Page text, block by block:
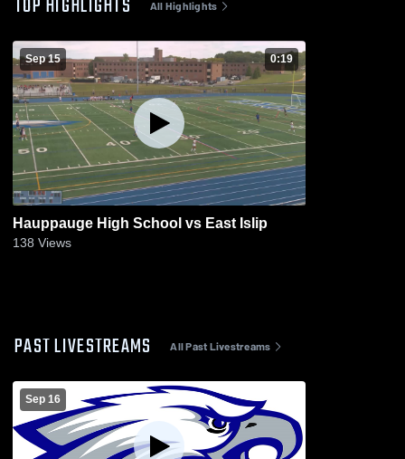
TOP HIGHLIGHTS All Highlights
Sep 15 0:19
Hauppauge High School vs East Islip
138 Views
PAST LIVESTREAMS All Past Livestreams
Sep 16